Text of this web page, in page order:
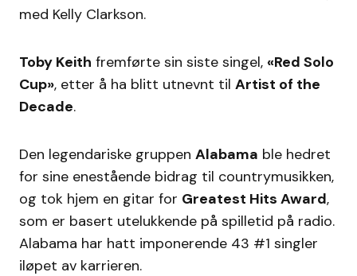
med Kelly Clarkson.
Toby Keith fremførte sin siste singel, «Red Solo
Cup», etter å ha blitt utnevnt til Artist of the
Decade.
Den legendariske gruppen Alabama ble hedret
for sine enestående bidrag til countrymusikken,
og tok hjem en gitar for Greatest Hits Award,
som er basert utelukkende på spilletid på radio.
Alabama har hatt imponerende 43 #1 singler
iløpet av karrieren.